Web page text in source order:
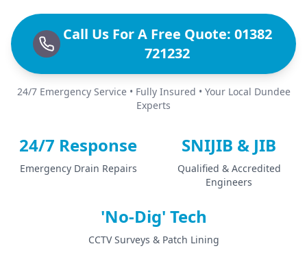
Call Us For A Free Quote: 01382
721232
24/7 Emergency Service • Fully Insured • Your Local Dundee
Experts
24/7 Response
Emergency Drain Repairs
SNIJIB & JIB
Qualified & Accredited
Engineers
'No-Dig' Tech
CCTV Surveys & Patch Lining